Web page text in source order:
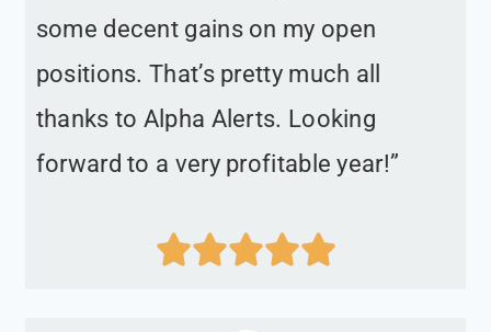
some decent gains on my open
positions. That’s pretty much all
thanks to Alpha Alerts. Looking
forward to a very profitable year!”
